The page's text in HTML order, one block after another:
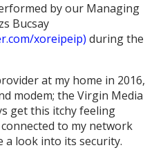
by our Managing
Bucsay
xoreipeip) during the
at my home in 2016,
modem; the Virgin Media
get this itchy feeling
to my network
a look into its security.